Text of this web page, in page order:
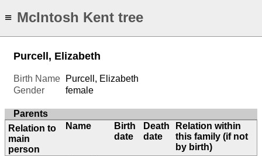
≡ McIntosh Kent tree
Purcell, Elizabeth
Birth Name
Purcell, Elizabeth
Gender
female
Parents
Relation to
main
person
Name
Birth
date
Death
date
Relation within
this family (if not
by birth)